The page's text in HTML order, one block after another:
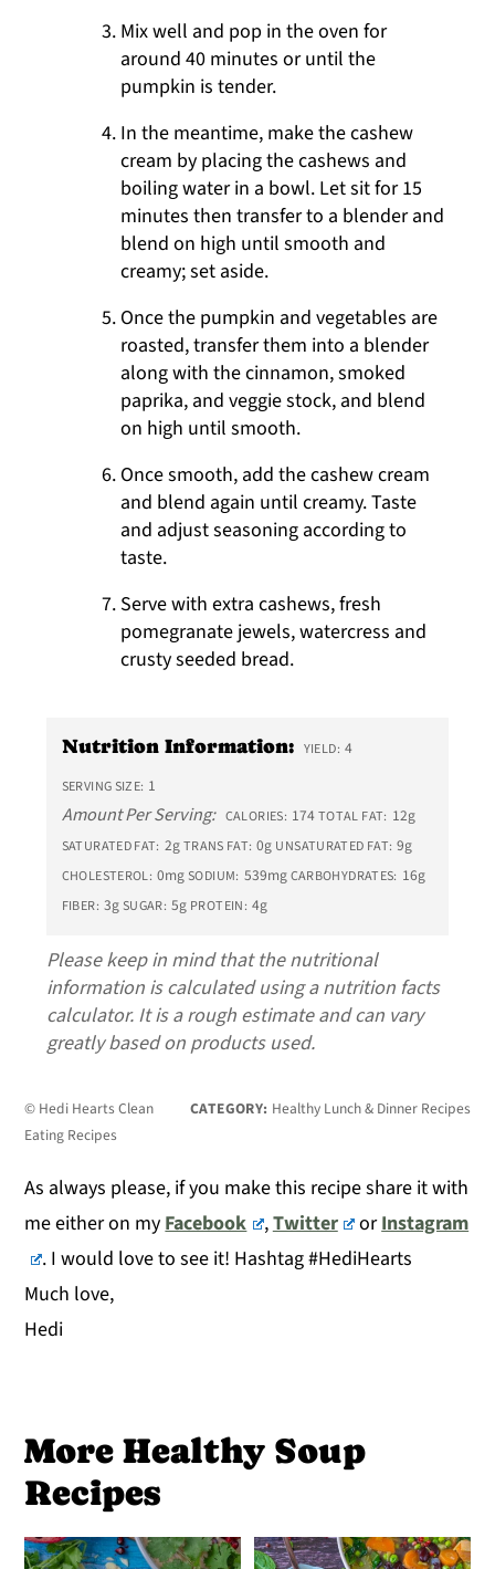
Mix well and pop in the oven for
around 40 minutes or until the
pumpkin is tender.
In the meantime, make the cashew
cream by placing the cashews and
boiling water in a bowl. Let sit for 15
minutes then transfer to a blender and
blend on high until smooth and
creamy; set aside.
Once the pumpkin and vegetables are
roasted, transfer them into a blender
along with the cinnamon, smoked
paprika, and veggie stock, and blend
on high until smooth.
Once smooth, add the cashew cream
and blend again until creamy. Taste
and adjust seasoning according to
taste.
Serve with extra cashews, fresh
pomegranate jewels, watercress and
crusty seeded bread.
Nutrition Information: YIELD: 4
SERVING SIZE: 1
Amount Per Serving: CALORIES: 174TOTAL FAT: 12g
SATURATED FAT: 2gTRANS FAT: 0g UNSATURATED FAT: 9g
CHOLESTEROL: 0mg SODIUM: 539mgCARBOHYDRATES: 16g
FIBER: 3g SUGAR: 5g PROTEIN: 4g
Please keep in mind that the nutritional
information is calculated using a nutrition facts
calculator. It is a rough estimate and can vary
greatly based on products used.
© Hedi Hearts Clean
Eating Recipes
CATEGORY: Healthy Lunch & Dinner Recipes
As always please, if you make this recipe share it with
me either on my Facebook ,Twitter orInstagram
. I would love to see it! Hashtag #HediHearts
Much love,
Hedi
More Healthy Soup
Recipes